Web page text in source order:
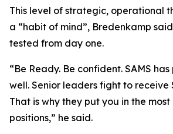
This level of strategic, operational
a “habit of mind”, Bredenkamp
tested from day one.
“Be Ready. Be confident. SAMS
well. Senior leaders fight to receive
That is why they put you in the
positions,” he said.